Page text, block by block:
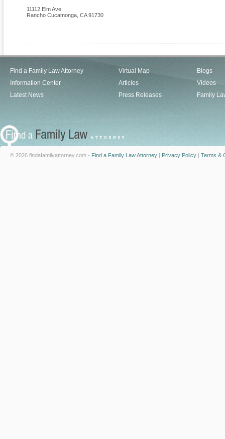
11112 Elm Ave.
Rancho Cucamonga CA 91730
Find a Family Law Attorney
Information Center
Latest News
Virtual Map
Articles
Press Releases
Blogs
Videos
Family
© 2026 findafamilyattorney.com - Find a Family Law Attorney | Privacy Policy | Terms &